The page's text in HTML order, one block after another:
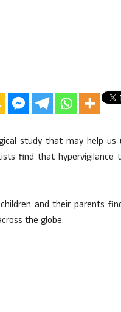
study that may help us
find that
and their parents
the globe.